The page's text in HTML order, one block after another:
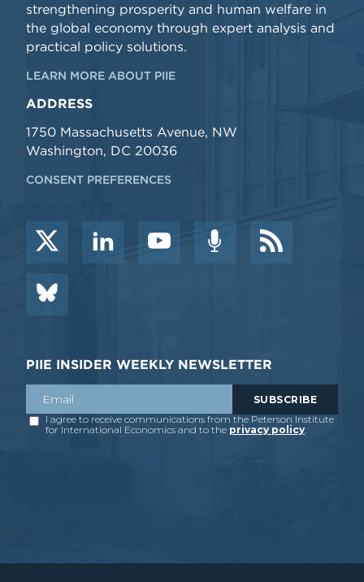
strengthening prosperity and human welfare in
the global economy through expert analysis and
practical policy solutions.
LEARN MORE ABOUT PIIE
ADDRESS
1750 Massachusetts Avenue, NW
Washington, DC 20036
CONSENT PREFERENCES
PIIE INSIDER WEEKLY NEWSLETTER